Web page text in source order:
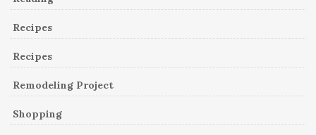
Recipes
Recipes
Remodeling Project
Shopping